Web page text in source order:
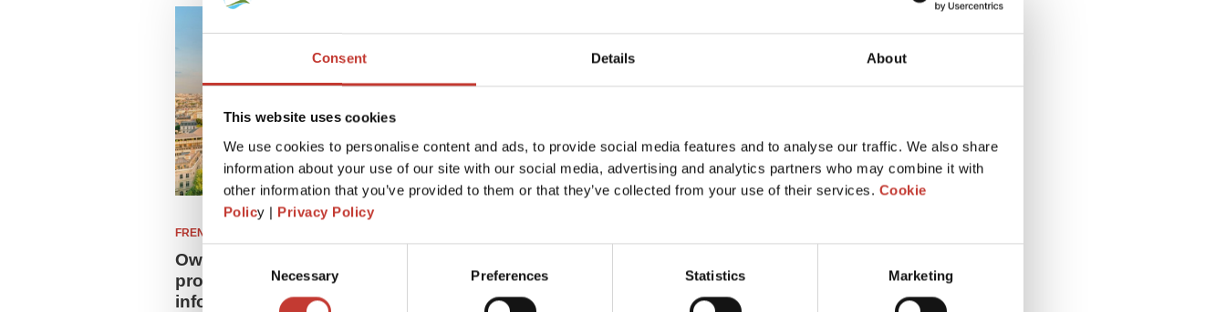
Consent Details About
This website uses cookies
We use cookies to personalise content and ads, to provide social media features and to analyse our traffic. We also share
information about your use of our site with our social media, advertising and analytics partners who may combine it with
other information that you’ve provided to them or that they’ve collected from your use of their services. Cookie
Policy | Privacy Policy
Consent
Selection
Necessary Preferences Statistics Marketing
FRENCH PROPERTY TAX
Owning a leaseback rental
property in France? See updated
information on leaseback taxes
d’habitation, Taxe foncière and
CFE refund